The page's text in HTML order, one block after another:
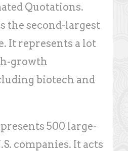
Quotations.
the second-largest
It represents a lot
growth
biotech and
500 large-
companies. It acts